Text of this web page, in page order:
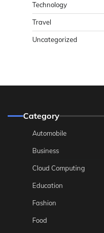
Technology
Travel
Uncategorized
Category
Automobile
Business
Cloud Computing
Education
Fashion
Food